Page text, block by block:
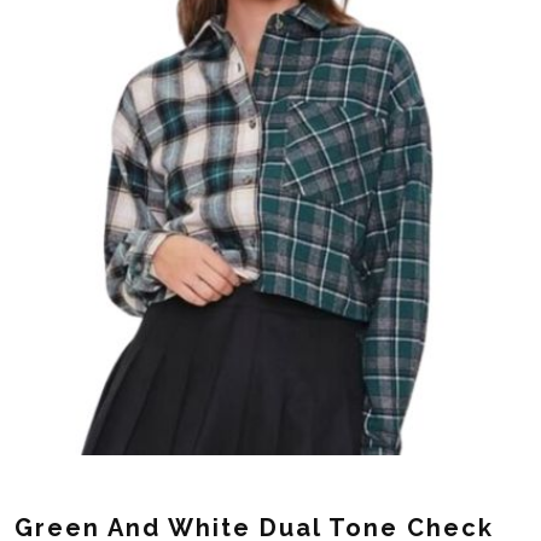
Green And White Dual Tone Check